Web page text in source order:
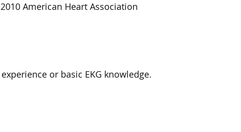
American Heart Association
or basic EKG knowledge.